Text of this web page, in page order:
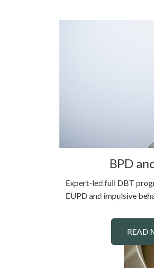
BPD
Expert-led full DBT
EUPD and impulsive
READ